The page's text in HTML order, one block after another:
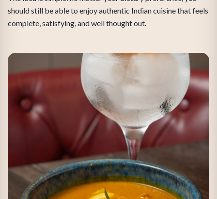
should still be able to enjoy authentic Indian cuisine that feels
complete, satisfying, and well thought out.